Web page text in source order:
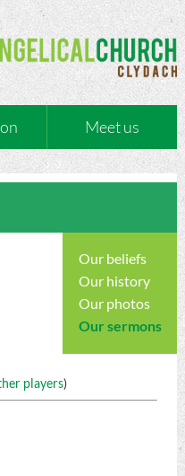
Meet us
Our beliefs
Our history
Our photos
Our sermons
players)